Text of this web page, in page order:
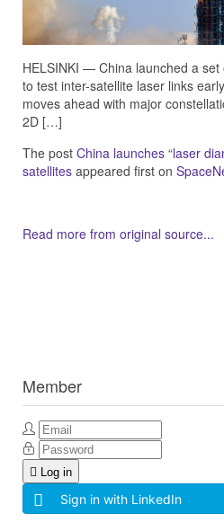
HELSINKI — China launched a set
to test inter-satellite laser links
moves ahead with major
2D […]
The post China launches “laser
satellites appeared first on
Read more from original source...
Member
Log in
Sign in with LinkedIn